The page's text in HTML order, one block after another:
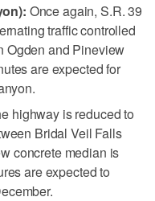
Once again, S.R. 39
traffic controlled
Ogden and Pineview
are expected for
highway is reduced to
Bridal Veil Falls
concrete median is
are expected to